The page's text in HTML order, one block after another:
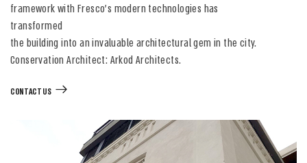
framework with Fresco’s modern technologies has
transformed
the building into an invaluable architectural gem in the city.
Conservation Architect: Arkod Architects.
CONTACT US